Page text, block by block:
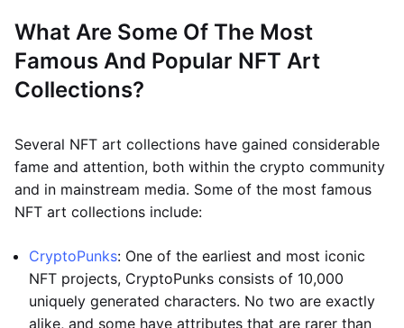
What Are Some Of The Most
Famous And Popular NFT Art
Collections?
Several NFT art collections have gained considerable
fame and attention, both within the crypto community
and in mainstream media. Some of the most famous
NFT art collections include:
CryptoPunks: One of the earliest and most iconic
NFT projects, CryptoPunks consists of 10,000
uniquely generated characters. No two are exactly
alike, and some have attributes that are rarer than